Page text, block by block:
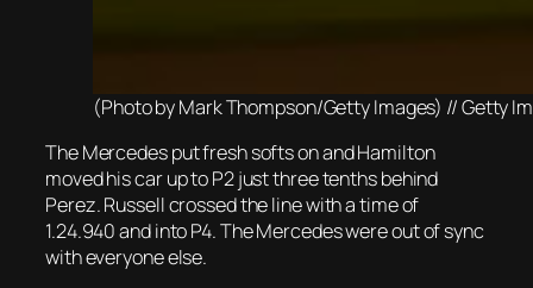
(Photo by Mark Thompson/Getty Images) // Getty
The Mercedes put fresh softs on and Hamilton
moved his car up to P2 just three tenths behind
Perez. Russell crossed the line with a time of
1.24.940 and into P4. The Mercedes were out of sync
with everyone else.